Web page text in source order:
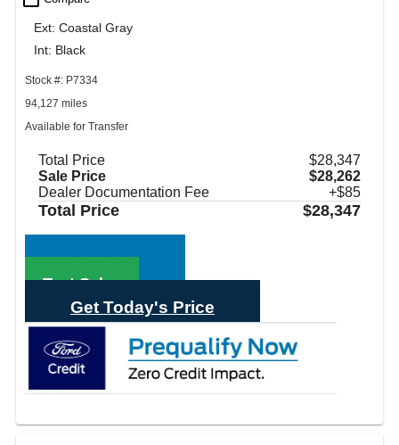
Ext: Coastal Gray
Int: Black
Stock #: P7334
94,127 miles
Available for Transfer
Total Price
$28,347
Sale Price
$28,262
Dealer Documentation Fee
+$85
Total Price $28,347
Call Sales
Text Sales
Get Today's Price